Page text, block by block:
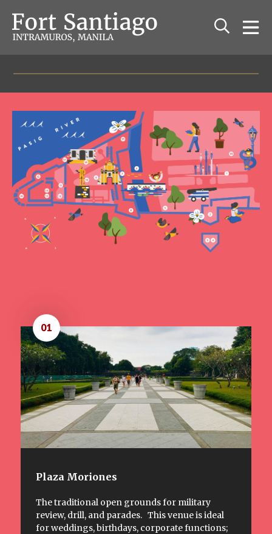
Plaza Moriones
The traditional open grounds for military
review, drill, and parades. This venue is ideal
for weddings, birthdays, corporate functions;
01